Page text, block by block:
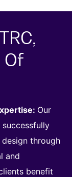
Of
Our
through
and
benefit